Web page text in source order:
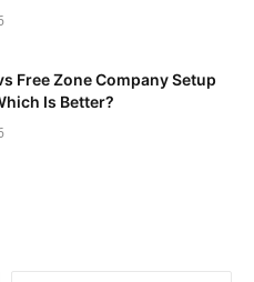
Free Zone Company Setup
Is Better?